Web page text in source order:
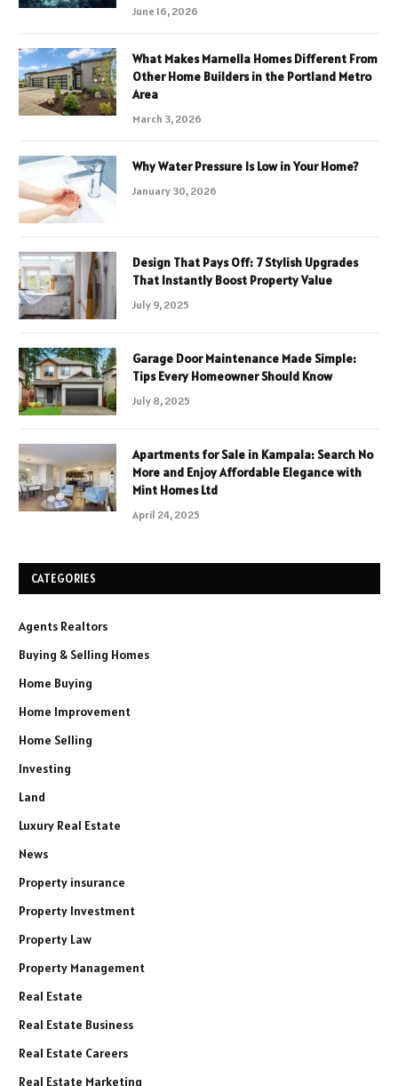
June 16, 2026
What Makes Marnella Homes Different From
Other Home Builders in the Portland Metro
Area
March 3, 2026
Why Water Pressure Is Low in Your Home?
January 30, 2026
Design That Pays Off: 7 Stylish Upgrades
That Instantly Boost Property Value
July 9, 2025
Garage Door Maintenance Made Simple:
Tips Every Homeowner Should Know
July 8, 2025
Apartments for Sale in Kampala: Search No
More and Enjoy Affordable Elegance with
Mint Homes Ltd
April 24, 2025
CATEGORIES
Agents Realtors
Buying & Selling Homes
Home Buying
Home Improvement
Home Selling
Investing
Land
Luxury Real Estate
News
Property insurance
Property Investment
Property Law
Property Management
Real Estate
Real Estate Business
Real Estate Careers
Real Estate Marketing